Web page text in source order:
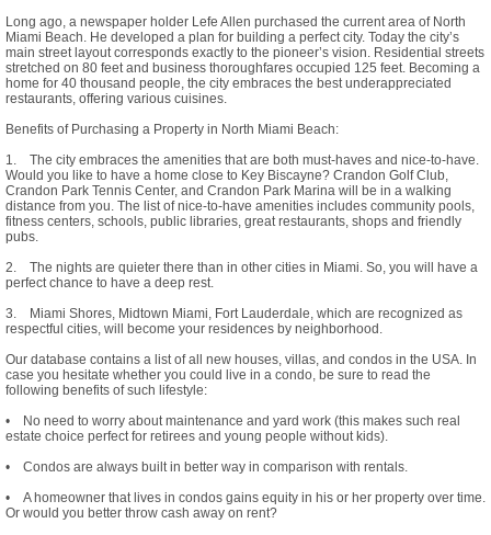
Long ago, a newspaper holder Lefe Allen purchased the current area of North
Miami Beach. He developed a plan for building a perfect city. Today the city’s
main street layout corresponds exactly to the pioneer’s vision. Residential streets
stretched on 80 feet and business thoroughfares occupied 125 feet. Becoming a
home for 40 thousand people, the city embraces the best underappreciated
restaurants, offering various cuisines.
Benefits of Purchasing a Property in North Miami Beach:
1. The city embraces the amenities that are both must-haves and nice-to-have.
Would you like to have a home close to Key Biscayne? Crandon Golf Club,
Crandon Park Tennis Center, and Crandon Park Marina will be in a walking
distance from you. The list of nice-to-have amenities includes community pools,
fitness centers, schools, public libraries, great restaurants, shops and friendly
pubs.
2. The nights are quieter there than in other cities in Miami. So, you will have a
perfect chance to have a deep rest.
3. Miami Shores, Midtown Miami, Fort Lauderdale, which are recognized as
respectful cities, will become your residences by neighborhood.
Our database contains a list of all new houses, villas, and condos in the USA. In
case you hesitate whether you could live in a condo, be sure to read the
following benefits of such lifestyle:
• No need to worry about maintenance and yard work (this makes such real
estate choice perfect for retirees and young people without kids).
• Condos are always built in better way in comparison with rentals.
• A homeowner that lives in condos gains equity in his or her property over time.
Or would you better throw cash away on rent?